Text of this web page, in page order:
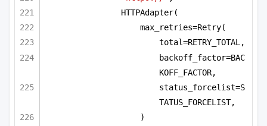
HTTPAdapter(
max_retries=Retry(
total=RETRY_TOTAL,
backoff_factor=BAC
KOFF_FACTOR,
status_forcelist=S
TATUS_FORCELIST,
)